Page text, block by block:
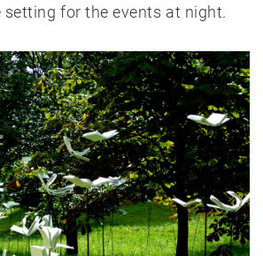
for the events at night.